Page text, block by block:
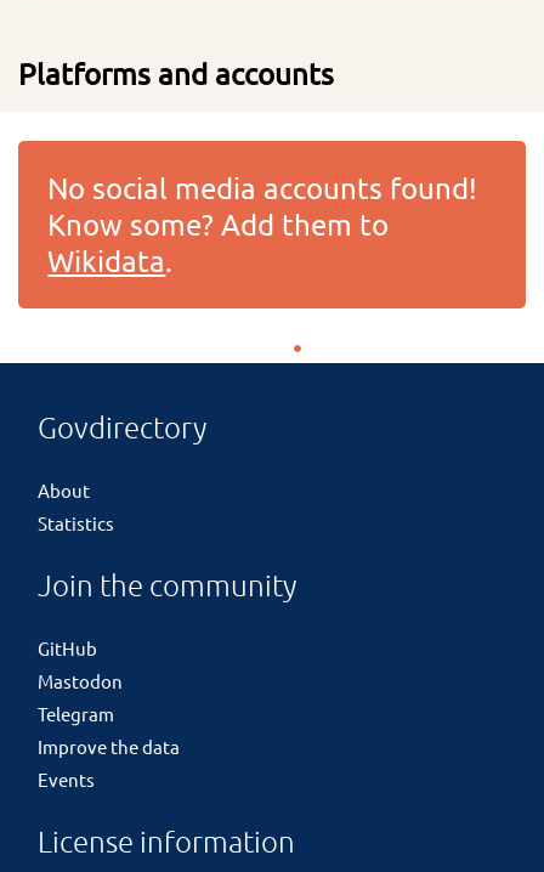
Platforms and accounts
No social media accounts found!
Know some? Add them to
Wikidata.
Govdirectory
About
Statistics
Join the community
GitHub
Mastodon
Telegram
Improve the data
Events
License information